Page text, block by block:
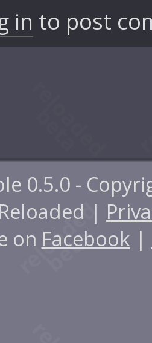
in to post
0.5.0 -
Reloaded |
on Facebook |